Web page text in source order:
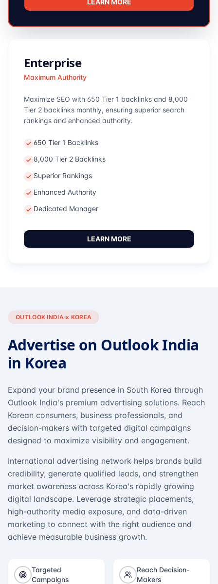
LEARN MORE
Enterprise
Maximum Authority
Maximize SEO with 650 Tier 1 backlinks and 8,000
Tier 2 backlinks monthly, ensuring superior search
rankings and enhanced authority.
650 Tier 1 Backlinks
8,000 Tier 2 Backlinks
Superior Rankings
Enhanced Authority
Dedicated Manager
LEARN MORE
OUTLOOK INDIA × KOREA
Advertise on Outlook India
in Korea
Expand your brand presence in South Korea through
Outlook India's premium advertising solutions. Reach
Korean consumers, business professionals, and
decision-makers with targeted digital campaigns
designed to maximize visibility and engagement.
International advertising network helps brands build
credibility, generate qualified leads, and strengthen
market awareness across Korea's rapidly growing
digital landscape. Leverage strategic placements,
high-authority media exposure, and data-driven
marketing to connect with the right audience and
achieve measurable business growth.
Targeted
Campaigns
Reach Decision-
Makers